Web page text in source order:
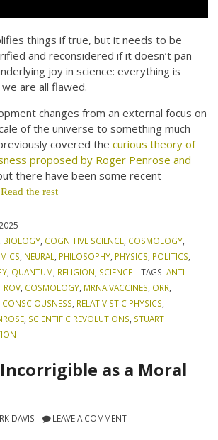
things if true, but it needs to be
and reconsidered if it doesn’t pan
joy in science: everything is
are all flawed.
changes from an external focus on
of the universe to something much
covered thecurious theory of
proposed by Roger Penrose and
there have been some recent
Read the rest
BIOLOGY, COGNITIVE SCIENCE, COSMOLOGY,
, NEURAL, PHILOSOPHY, PHYSICS, POLITICS,
, QUANTUM, RELIGION, SCIENCE TAGS: ANTI-
, COSMOLOGY, MRNA VACCINES, ORR,
, RELATIVISTIC PHYSICS,
, SCIENTIFIC REVOLUTIONS, STUART
as a Moral
DAVIS LEAVE A COMMENT